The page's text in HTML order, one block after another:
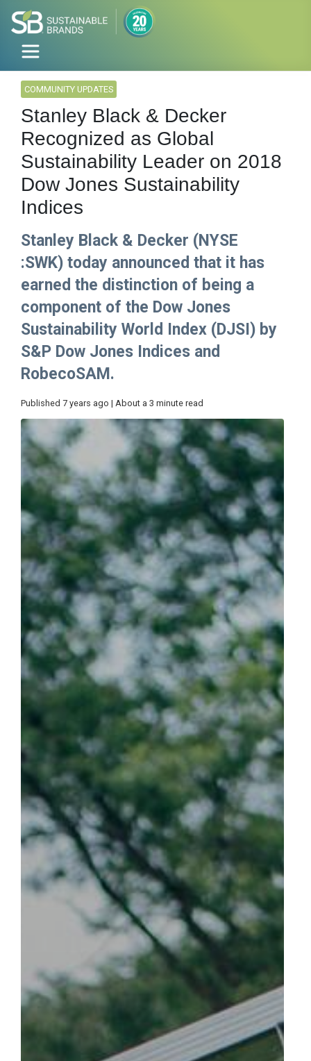
COMMUNITY UPDATES
Stanley Black & Decker
Recognized as Global
Sustainability Leader on 2018
Dow Jones Sustainability
Indices
Stanley Black & Decker (NYSE
:SWK) today announced that it has
earned the distinction of being a
component of the Dow Jones
Sustainability World Index (DJSI) by
S&P Dow Jones Indices and
RobecoSAM.
Published 7 years ago | About a 3 minute read